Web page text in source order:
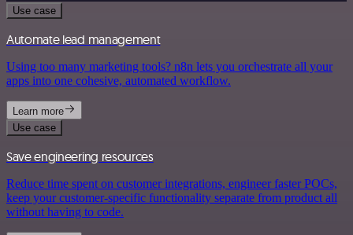
Use case
Automate lead management
Using too many marketing tools? n8n lets you orchestrate all your
apps into one cohesive, automated workflow.
Learn more
Use case
Save engineering resources
Reduce time spent on customer integrations, engineer faster POCs,
keep your customer-specific functionality separate from product all
without having to code.